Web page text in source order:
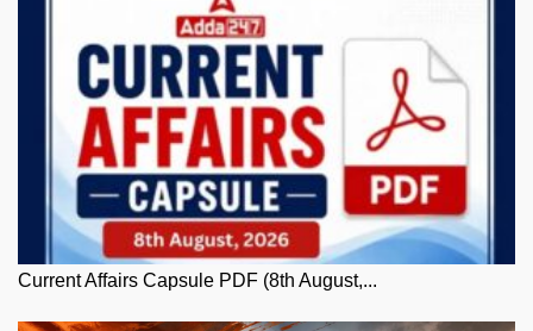
Current Affairs Capsule PDF (8th August,...